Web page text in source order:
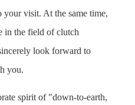
visit. At the same time,
in the field of clutch
look forward to
you.
spirit of "down-to-earth,